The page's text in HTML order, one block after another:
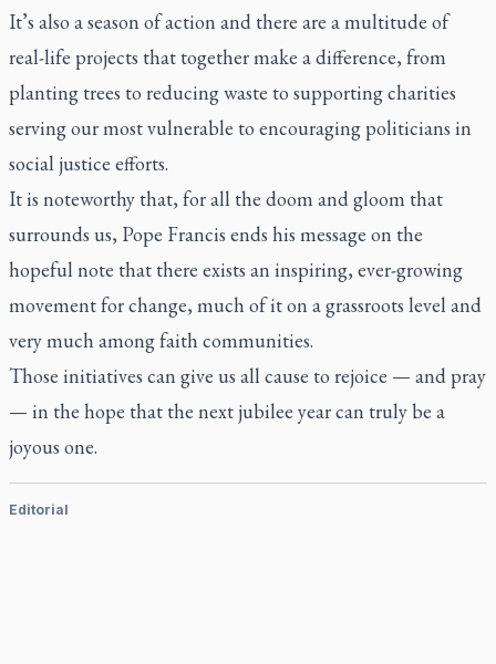
It’s also a season of action and there are a multitude of
real-life projects that together make a difference, from
planting trees to reducing waste to supporting charities
serving our most vulnerable to encouraging politicians in
social justice efforts.
It is noteworthy that, for all the doom and gloom that
surrounds us, Pope Francis ends his message on the
hopeful note that there exists an inspiring, ever-growing
movement for change, much of it on a grassroots level and
very much among faith communities.
Those initiatives can give us all cause to rejoice — and pray
— in the hope that the next jubilee year can truly be a
joyous one.
Editorial